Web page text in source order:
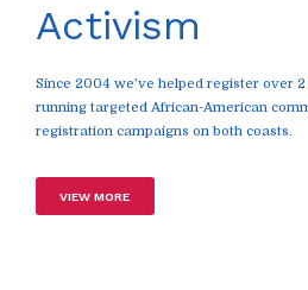
Activism
Since 2004 we’ve helped register over
running targeted African-American
registration campaigns on both coasts.
VIEW MORE